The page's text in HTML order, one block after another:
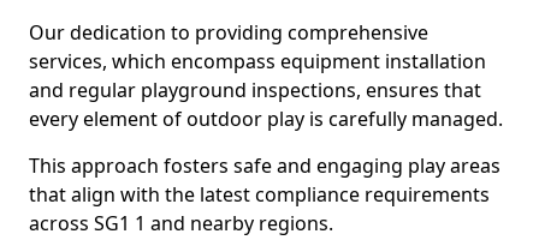
Our dedication to providing comprehensive
services, which encompass equipment installation
and regular playground inspections, ensures that
every element of outdoor play is carefully managed.
This approach fosters safe and engaging play areas
that align with the latest compliance requirements
across SG1 1 and nearby regions.